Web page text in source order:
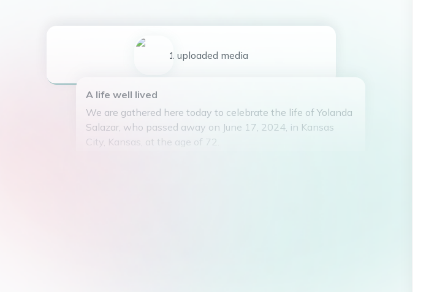
1 uploaded media
A life well lived
We are gathered here today to celebrate the life of Yolanda
Salazar, who passed away on June 17, 2024, in Kansas
City, Kansas, at the age of 72.